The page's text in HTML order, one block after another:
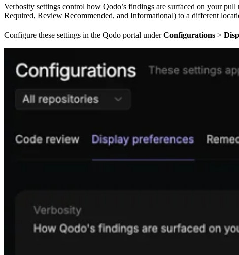
Verbosity settings control how Qodo’s findings are surfaced on your
Required, Review Recommended, and Informational) to a different
Configure these settings in the Qodo portal underConfigurations >